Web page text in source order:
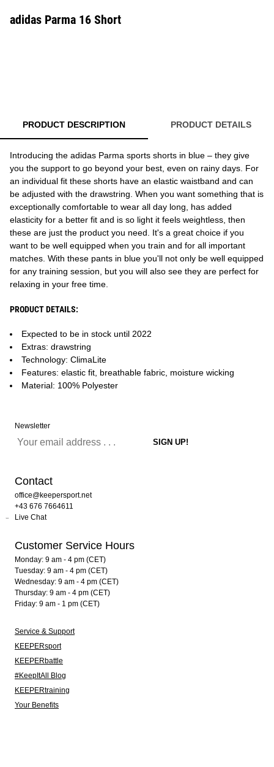
adidas Parma 16 Short
PRODUCT DESCRIPTION PRODUCT DETAILS
Introducing the adidas Parma sports shorts in blue – they give
you the support to go beyond your best, even on rainy days. For
an individual fit these shorts have an elastic waistband and can
be adjusted with the drawstring. When you want something that is
exceptionally comfortable to wear all day long, has added
elasticity for a better fit and is so light it feels weightless, then
these are just the product you need. It's a great choice if you
want to be well equipped when you train and for all important
matches. With these pants in blue you'll not only be well equipped
for any training session, but you will also see they are perfect for
relaxing in your free time.
PRODUCT DETAILS:
Expected to be in stock until 2022
Extras: drawstring
Technology: ClimaLite
Features: elastic fit, breathable fabric, moisture wicking
Material: 100% Polyester
Newsletter
Contact
office@keepersport.net
+43 676 7664611
Live Chat
Customer Service Hours
Monday: 9 am - 4 pm (CET)
Tuesday: 9 am - 4 pm (CET)
Wednesday: 9 am - 4 pm (CET)
Thursday: 9 am - 4 pm (CET)
Friday: 9 am - 1 pm (CET)
Service & Support
KEEPERsport
KEEPERbattle
#KeepItAll Blog
KEEPERtraining
Your Benefits